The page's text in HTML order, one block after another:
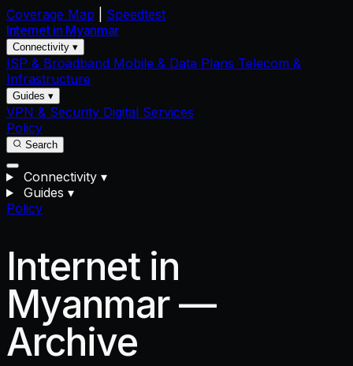
Coverage Map
Speedtest
Internet in Myanmar
Connectivity ▾
ISP & Broadband Mobile & Data Plans Telecom &
Infrastructure
Guides ▾
VPN & Security Digital Services
Policy
Search
Connectivity ▾
Guides ▾
Policy
Internet in
Myanmar —
Archive